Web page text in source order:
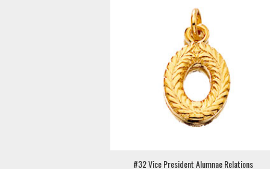
#32 Vice President Alumnae Relations